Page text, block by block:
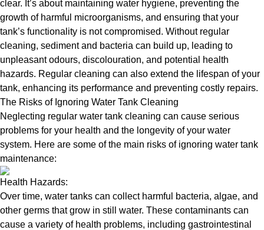
clear. It’s about maintaining water hygiene, preventing the
growth of harmful microorganisms, and ensuring that your
tank’s functionality is not compromised. Without regular
cleaning, sediment and bacteria can build up, leading to
unpleasant odours, discolouration, and potential health
hazards. Regular cleaning can also extend the lifespan of your
tank, enhancing its performance and preventing costly repairs.
The Risks of Ignoring Water Tank Cleaning
Neglecting regular water tank cleaning can cause serious
problems for your health and the longevity of your water
system. Here are some of the main risks of ignoring water tank
maintenance:
Health Hazards:
Over time, water tanks can collect harmful bacteria, algae, and
other germs that grow in still water. These contaminants can
cause a variety of health problems, including gastrointestinal